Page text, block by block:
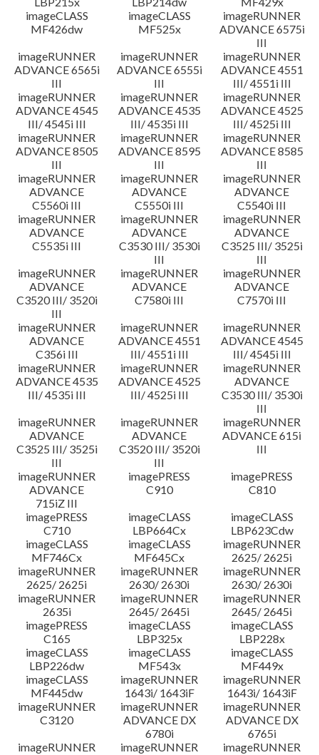
imageCLASS
MF426dw
imageCLASS
MF525x
imageRUNNER
ADVANCE 6575i
III
imageRUNNER
ADVANCE 6565i
III
imageRUNNER
ADVANCE 6555i
III
imageRUNNER
ADVANCE 4551
III/ 4551i III
imageRUNNER
ADVANCE 4545
III/ 4545i III
imageRUNNER
ADVANCE 4535
III/ 4535i III
imageRUNNER
ADVANCE 4525
III/ 4525i III
imageRUNNER
ADVANCE 8505
III
imageRUNNER
ADVANCE 8595
III
imageRUNNER
ADVANCE 8585
III
imageRUNNER
ADVANCE
C5560i III
imageRUNNER
ADVANCE
C5550i III
imageRUNNER
ADVANCE
C5540i III
imageRUNNER
ADVANCE
C5535i III
imageRUNNER
ADVANCE
C3530 III/ 3530i
III
imageRUNNER
ADVANCE
C3525 III/ 3525i
III
imageRUNNER
ADVANCE
C3520 III/ 3520i
III
imageRUNNER
ADVANCE
C7580i III
imageRUNNER
ADVANCE
C7570i III
imageRUNNER
ADVANCE
C356i III
imageRUNNER
ADVANCE 4551
III/ 4551i III
imageRUNNER
ADVANCE 4545
III/ 4545i III
imageRUNNER
ADVANCE 4535
III/ 4535i III
imageRUNNER
ADVANCE 4525
III/ 4525i III
imageRUNNER
ADVANCE
C3530 III/ 3530i
III
imageRUNNER
ADVANCE
C3525 III/ 3525i
III
imageRUNNER
ADVANCE
C3520 III/ 3520i
III
imageRUNNER
ADVANCE 615i
III
imageRUNNER
ADVANCE
715iZ III
imagePRESS
C910
imagePRESS
C810
imagePRESS
C710
imageCLASS
LBP664Cx
imageCLASS
LBP623Cdw
imageCLASS
MF746Cx
imageCLASS
MF645Cx
imageRUNNER
2625/ 2625i
imageRUNNER
2625/ 2625i
imageRUNNER
2630/ 2630i
imageRUNNER
2630/ 2630i
imageRUNNER
2635i
imageRUNNER
2645/ 2645i
imageRUNNER
2645/ 2645i
imagePRESS
C165
imageCLASS
LBP325x
imageCLASS
LBP228x
imageCLASS
LBP226dw
imageCLASS
MF543x
imageCLASS
MF449x
imageCLASS
MF445dw
imageRUNNER
1643i/ 1643iF
imageRUNNER
1643i/ 1643iF
imageRUNNER
C3120
imageRUNNER
ADVANCE DX
6780i
imageRUNNER
ADVANCE DX
6765i
imageRUNNER
imageRUNNER
imageRUNNER